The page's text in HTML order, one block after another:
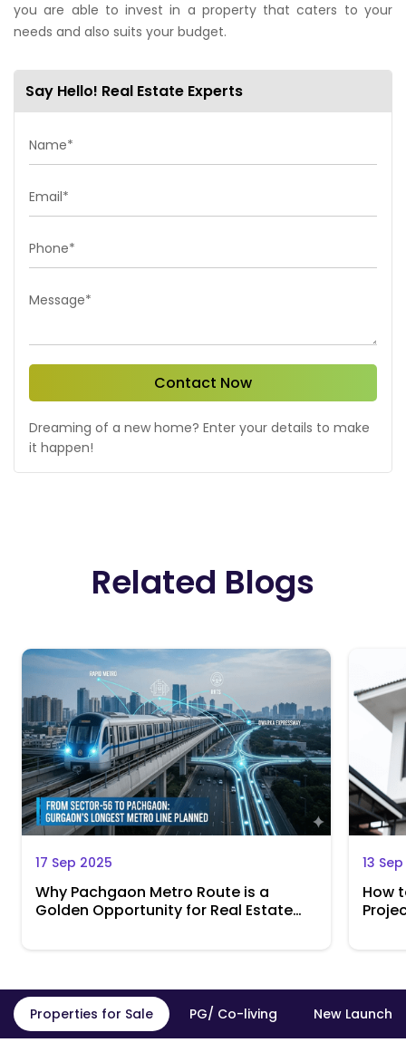
you are able to invest in a property that caters to your
needs and also suits your budget.
Say Hello! Real Estate Experts
Name*
Email*
Phone*
Message*
Contact Now
Dreaming of a new home? Enter your details to make
it happen!
Related Blogs
17 Sep 2025
Why Pachgaon Metro Route is a
Golden Opportunity for Real Estate
13
How
Properties for Sale PG/ Co-living New Launch